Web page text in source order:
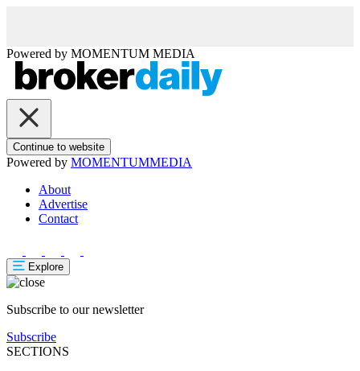
Powered by MOMENTUM MEDIA
Continue to website
Powered by MOMENTUMMEDIA
About
Advertise
Contact
Explore
Subscribe to our newsletter
Subscribe
SECTIONS